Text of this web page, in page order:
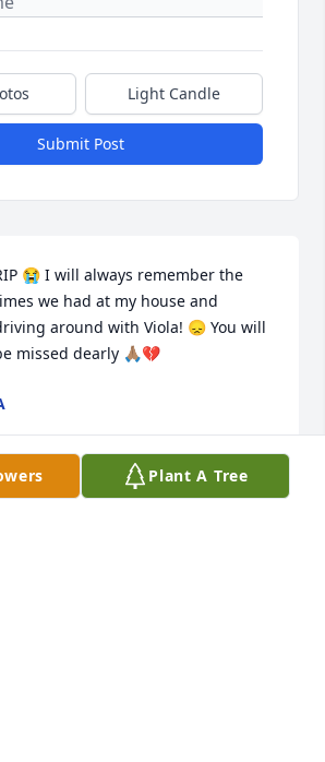
Light Candle
Submit Post
😭 I will always remember the
we had at my house and
around with Viola! 😞 You will
missed dearly 🙏🏽💔
Plant A Tree